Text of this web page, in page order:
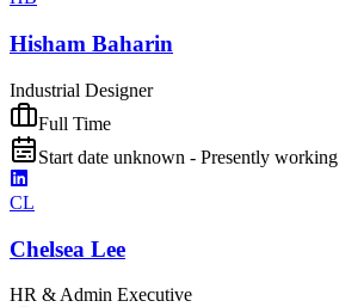
Hisham Baharin
Industrial Designer
Full Time
Start date unknown - Presently working
CL
Chelsea Lee
HR & Admin Executive